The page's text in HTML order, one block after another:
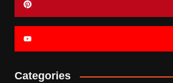
Categories